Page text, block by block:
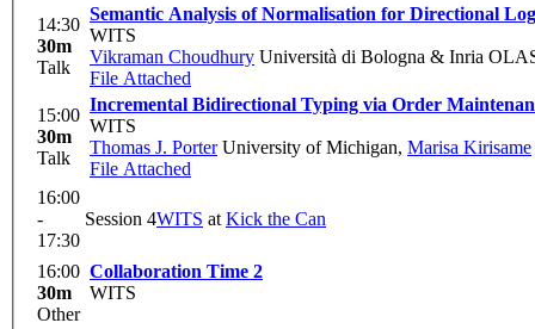
14:30
30m
Talk
Semantic Analysis of Normalisation for Directional
WITS
Vikraman Choudhury Università di Bologna & Inria
File Attached
15:00
30m
Talk
Incremental Bidirectional Typing via Order
WITS
Thomas J. PorterUniversity of Michigan, Marisa Kirisame
File Attached
16:00
-
17:30
Session 4WITS at Kick the Can
16:00
30m
Other
Collaboration Time 2
WITS